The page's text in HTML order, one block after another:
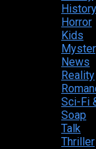
History
Horror
Kids
News
Reality
Sci-Fi
Soap
Talk
Thriller